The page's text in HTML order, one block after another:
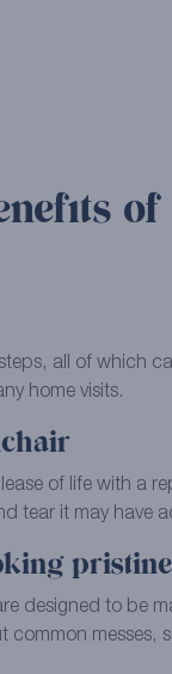
all of which
home visits.
of life with a
tear it may have
designed to be
common messes,